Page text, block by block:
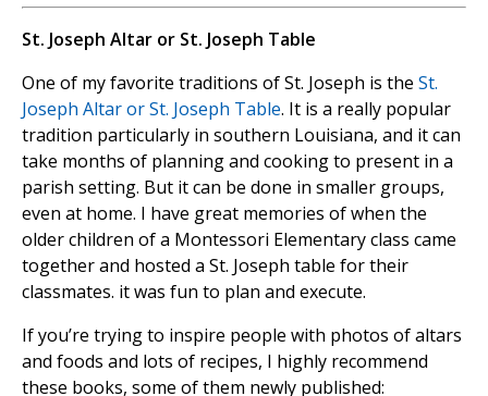
St. Joseph Altar or St. Joseph Table
One of my favorite traditions of St. Joseph is the St.
Joseph Altar or St. Joseph Table. It is a really popular
tradition particularly in southern Louisiana, and it can
take months of planning and cooking to present in a
parish setting. But it can be done in smaller groups,
even at home. I have great memories of when the
older children of a Montessori Elementary class came
together and hosted a St. Joseph table for their
classmates. it was fun to plan and execute.
If you’re trying to inspire people with photos of altars
and foods and lots of recipes, I highly recommend
these books, some of them newly published: